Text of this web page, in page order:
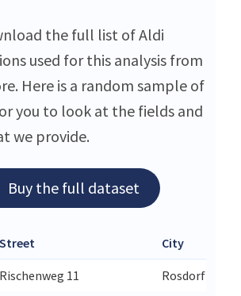
the full list of Aldi
used for this analysis from
Here is a random sample of
you to look at the fields and
we provide.
Buy the full dataset
Street City
Rischenweg 11 Rosdorf